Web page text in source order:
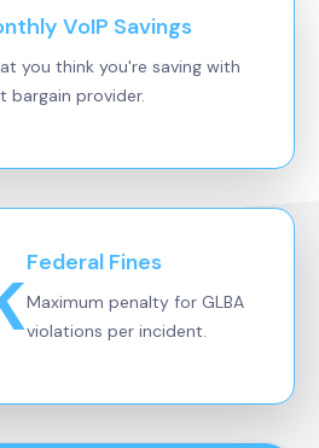
VoIP Savings
you think you're saving with
bargain provider.
Federal Fines
Maximum penalty for GLBA
violations per incident.